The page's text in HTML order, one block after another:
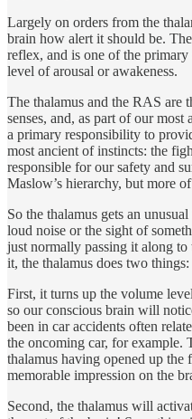
Largely on orders from the
brain how alert it should be.
reflex, and is one of the
level of arousal or awakeness.
The thalamus and the RAS are
senses, and, as part of our most
a primary responsibility to
most ancient of instincts: the
responsible for our safety and
Maslow’s hierarchy, but more
So the thalamus gets an
loud noise or the sight of
just normally passing it along
it, the thalamus does two things:
First, it turns up the volume
so our conscious brain will
been in car accidents often
the oncoming car, for example.
thalamus having opened up the
memorable impression on the
Second, the thalamus will